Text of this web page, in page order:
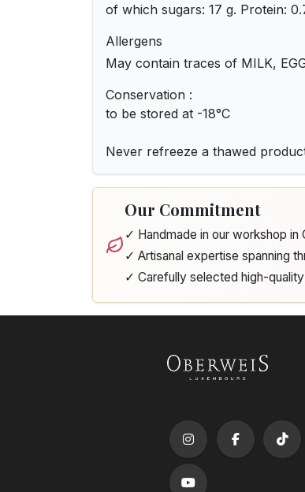
of which sugars: 17 g. Protein:
Allergens
May contain traces of MILK,
Conservation :
to be stored at -18°C
Never refreeze a thawed
Our Commitment
✓ Handmade in our workshop
✓ Artisanal expertise spanning
✓ Carefully selected high-